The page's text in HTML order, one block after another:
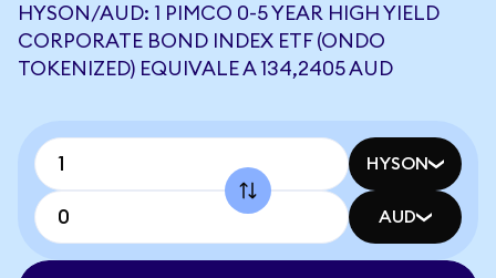
HYSON/AUD: 1 PIMCO 0-5 YEAR HIGH YIELD
CORPORATE BOND INDEX ETF (ONDO
TOKENIZED) EQUIVALE A 134,2405 AUD
HYSON
AUD